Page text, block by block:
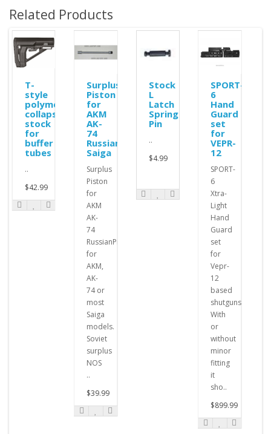
Related Products
T-
style
polymer
collapsible
stock
for
buffer
tubes
..
$42.99
Surplus
Piston
for
AKM
AK-
74
Russian
Saiga
Surplus
Piston
for
AKM
AK-
74
RussianPistons
for
AKM,
AK-
74 or
most
Saiga
models.
Soviet
surplus
NOS
..
$39.99
Stock
L
Latch
Spring
Pin
..
$4.99
SPORT-
6
Hand
Guard
set
for
VEPR-
12
SPORT-
6
Xtra-
Light
Hand
Guard
set
for
Vepr-
12
based
shutguns.
With
or
without
minor
fitting
it
sho..
$899.99